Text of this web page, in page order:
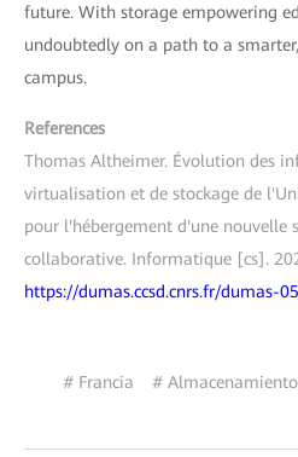
future. With storage empowering
undoubtedly on a path to a
campus.
References
Thomas Altheimer. Évolution des
virtualisation et de stockage de
pour l'hébergement d'une nouvelle
collaborative. Informatique [cs].
https://dumas.ccsd.cnrs.fr/dumas-
# Francia #